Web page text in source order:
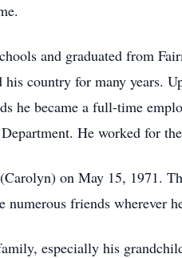
and graduated from
country for many years.
he became a full-time
He worked for
on May 15, 1971.
friends wherever
especially his